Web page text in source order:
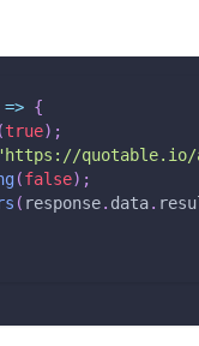
=> {
(true) ;
quotable.io/
(false) ;
( response. data.